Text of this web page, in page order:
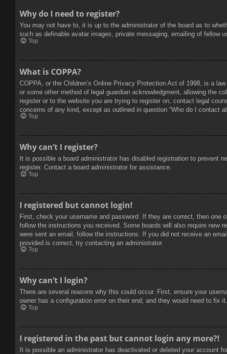
Why do I need to register?
You may not have to, it is up to the administrator of the board as to
such as definable avatar images, private messaging, emailing of fellow
Top
What is COPPA?
COPPA, or the Children’s Online Privacy Protection Act of 1998, is a
or some other method of legal guardian acknowledgment, allowing the
register or to the website you are trying to register on, contact legal
concerns of any kind, except as outlined in question “Who do I contact
Top
Why can’t I register?
It is possible a board administrator has disabled registration to prevent
register. Contact a board administrator for assistance.
Top
I registered but cannot login!
First, check your username and password. If they are correct, then one
follow the instructions you received. Some boards will also require new
were sent an email, follow the instructions. If you did not receive an
provided is correct, try contacting an administrator.
Top
Why can’t I login?
There are several reasons why this could occur. First, ensure your
owner has a configuration error on their end, and they would need to fix it.
Top
I registered in the past but cannot login any more?!
It is possible an administrator has deactivated or deleted your account